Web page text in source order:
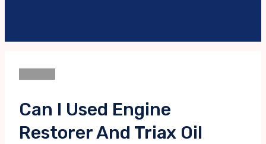
Can I Used Engine
Restorer And Triax Oil